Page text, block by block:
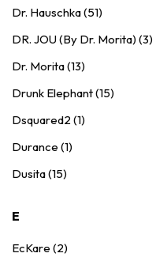
Dr. Hauschka (51)
DR. JOU (By Dr. Morita) (3)
Dr. Morita (13)
Drunk Elephant (15)
Dsquared2 (1)
Durance (1)
Dusita (15)
E
EcKare (2)